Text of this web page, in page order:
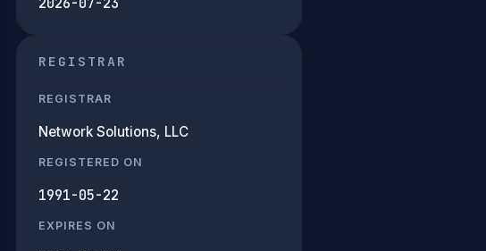
REGISTRAR
REGISTRAR
Network Solutions, LLC
REGISTERED ON
1991-05-22
EXPIRES ON